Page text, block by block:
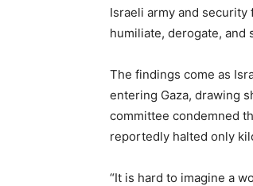
Israeli army and security
humiliate, derogate, and
The findings come as
entering Gaza, drawing
committee condemned
reportedly halted only
“It is hard to imagine a